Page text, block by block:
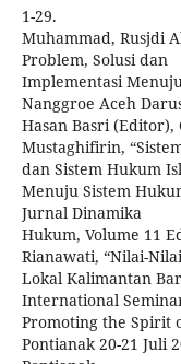
1-29.
Muhammad, Rusjdi
Problem, Solusi dan
Implementasi
Nanggroe Aceh
Hasan Basri (Editor),
Mustaghifirin,
dan Sistem Hukum
Menuju Sistem
Jurnal Dinamika
Hukum, Volume 11
Rianawati, “Nilai-
Lokal Kalimantan
International
Promoting the Spirit
Pontianak 20-21 Juli